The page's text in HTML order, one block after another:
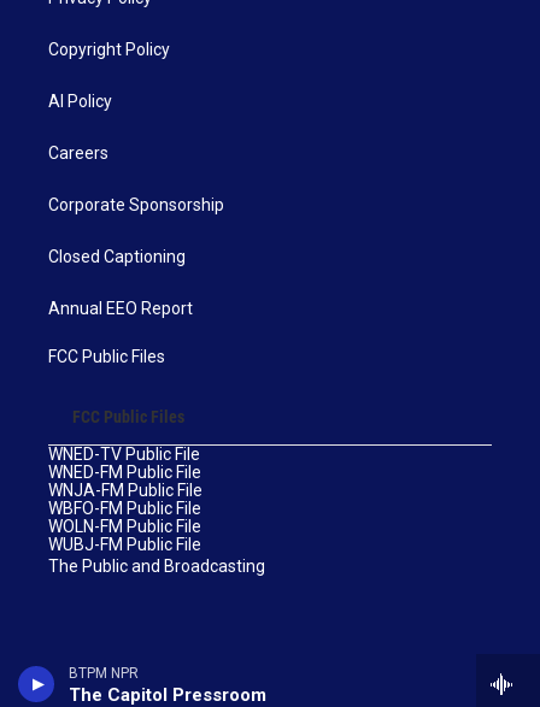
BTPM NPR
The Capitol Pressroom
Copyright Policy
AI Policy
Careers
Corporate Sponsorship
Closed Captioning
Annual EEO Report
FCC Public Files
FCC Public Files
WNED-TV Public File
WNED-FM Public File
WNJA-FM Public File
WBFO-FM Public File
WOLN-FM Public File
WUBJ-FM Public File
The Public and Broadcasting